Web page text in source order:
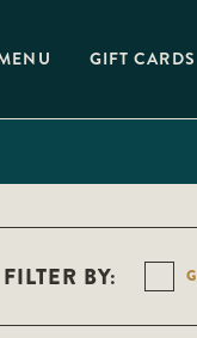
GIFT CARDS
FILTER BY: